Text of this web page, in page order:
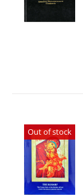
Out of stock